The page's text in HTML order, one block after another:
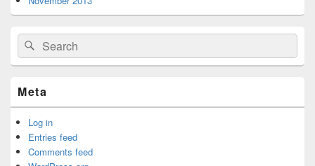
Search
for:
Search
Meta
Log in
Entries feed
Comments feed